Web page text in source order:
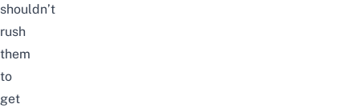
shouldn’t
rush
them
to
get